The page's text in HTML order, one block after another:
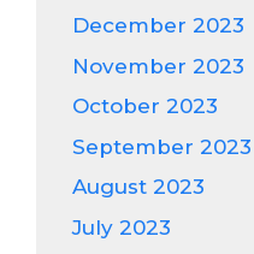
December 2023
November 2023
October 2023
September 2023
August 2023
July 2023